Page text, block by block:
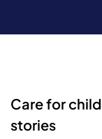
Care for
stories